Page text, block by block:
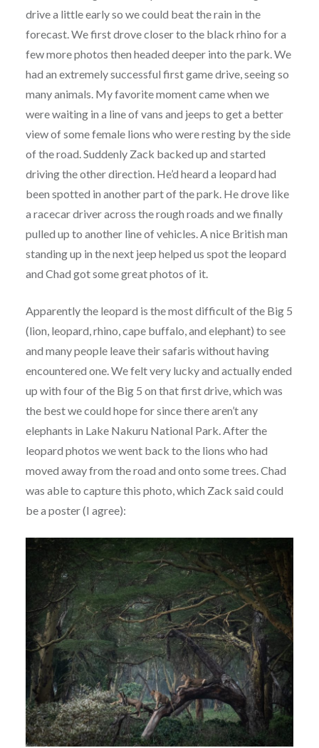
drive a little early so we could beat the rain in the
forecast. We first drove closer to the black rhino for a
few more photos then headed deeper into the park. We
had an extremely successful first game drive, seeing so
many animals. My favorite moment came when we
were waiting in a line of vans and jeeps to get a better
view of some female lions who were resting by the side
of the road. Suddenly Zack backed up and started
driving the other direction. He’d heard a leopard had
been spotted in another part of the park. He drove like
a racecar driver across the rough roads and we finally
pulled up to another line of vehicles. A nice British man
standing up in the next jeep helped us spot the leopard
and Chad got some great photos of it.
Apparently the leopard is the most difficult of the Big 5
(lion, leopard, rhino, cape buffalo, and elephant) to see
and many people leave their safaris without having
encountered one. We felt very lucky and actually ended
up with four of the Big 5 on that first drive, which was
the best we could hope for since there aren’t any
elephants in Lake Nakuru National Park. After the
leopard photos we went back to the lions who had
moved away from the road and onto some trees. Chad
was able to capture this photo, which Zack said could
be a poster (I agree):